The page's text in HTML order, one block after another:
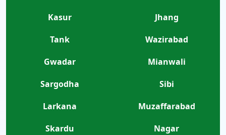
Kasur
Jhang
Tank
Wazirabad
Gwadar
Mianwali
Sargodha
Sibi
Larkana
Muzaffarabad
Skardu
Nagar